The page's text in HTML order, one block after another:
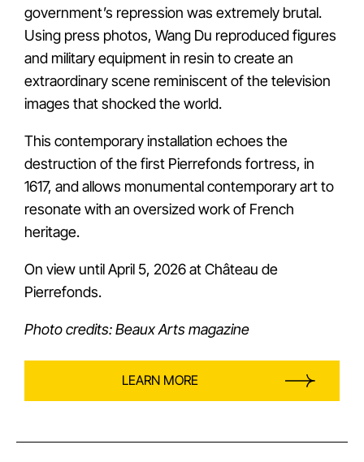
government’s repression was extremely brutal.
Using press photos, Wang Du reproduced figures
and military equipment in resin to create an
extraordinary scene reminiscent of the television
images that shocked the world.
This contemporary installation echoes the
destruction of the first Pierrefonds fortress, in
1617, and allows monumental contemporary art to
resonate with an oversized work of French
heritage.
On view until April 5, 2026 at Château de
Pierrefonds.
Photo credits: Beaux Arts magazine
LEARN MORE